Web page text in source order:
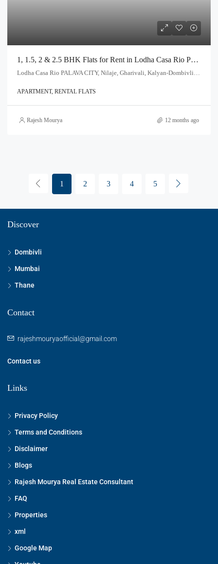
1, 1.5, 2 & 2.5 BHK Flats for Rent in Lodha Casa Rio Palava City, Dombivli
APARTMENT, RENTAL FLATS
Rajesh Mourya 12 months ago
1 2 3 4 5
Discover
Dombivli
Mumbai
Thane
Contact
rajeshmouryaofficial@gmail.com
Contact us
Links
Privacy Policy
Terms and Conditions
Disclaimer
Blogs
Rajesh Mourya Real Estate Consultant
FAQ
Properties
xml
Google Map